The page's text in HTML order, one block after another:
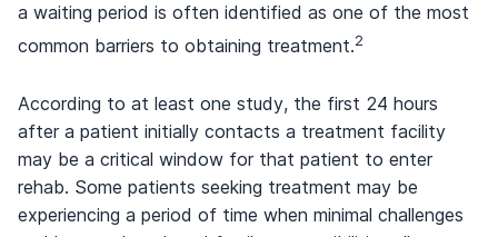
a waiting period is often identified as one of the most
common barriers to obtaining treatment.2
According to at least one study, the first 24 hours
after a patient initially contacts a treatment facility
may be a critical window for that patient to enter
rehab. Some patients seeking treatment may be
experiencing a period of time when minimal challenges